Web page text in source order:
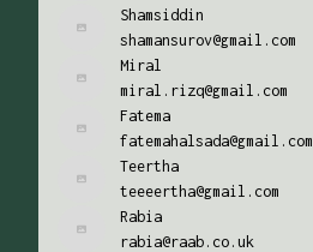
Shamsiddin
shamansurov@gmail.com
Miral
miral.rizq@gmail.com
Fatema
fatemahalsada@gmail.com
Teertha
teeeertha@gmail.com
Rabia
rabia@raab.co.uk